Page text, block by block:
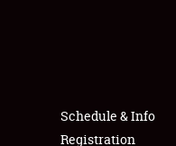
Schedule & Info
Registration